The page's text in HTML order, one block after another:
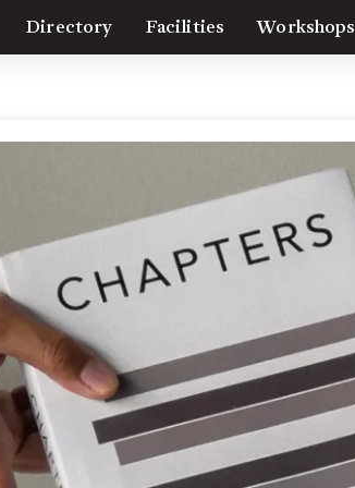
Directory Facilities Workshops